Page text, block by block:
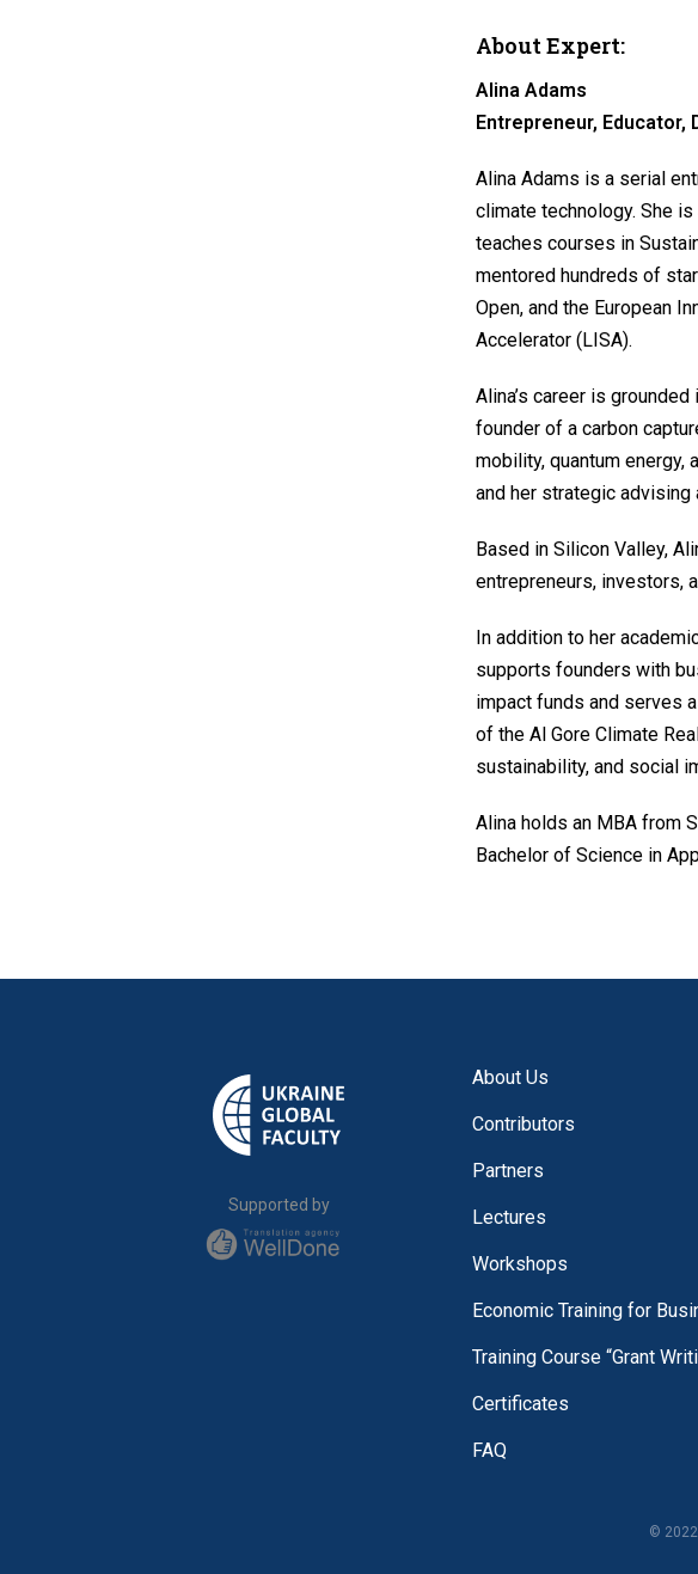
About Expert:
Alina Adams
Entrepreneur, Educator,
Alina Adams is a serial
climate technology. She
teaches courses in
mentored hundreds of
Open, and the European
Accelerator (LISA).
Alina’s career is
founder of a carbon
mobility, quantum
and her strategic
Based in Silicon Valley,
entrepreneurs, investors,
In addition to her
supports founders with
impact funds and serves
of the Al Gore Climate
sustainability, and social
Alina holds an MBA from
Bachelor of Science in
Supported by
About Us
Contributors
Partners
Lectures
Workshops
Economic Training for
Training Course “Grant
Certificates
FAQ
©